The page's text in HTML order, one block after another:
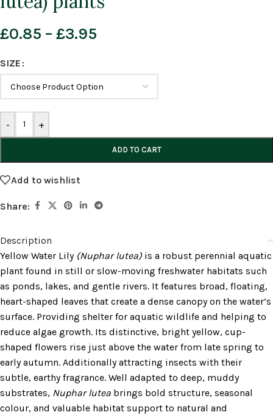
£0.85 – £3.95
SIZE
- +
ADD TO CART
Add to wishlist
Share:
Description
Yellow Water Lily (Nuphar lutea) is a robust perennial aquatic
plant found in still or slow-moving freshwater habitats such
as ponds, lakes, and gentle rivers. It features broad, floating,
heart-shaped leaves that create a dense canopy on the water’s
surface. Providing shelter for aquatic wildlife and helping to
reduce algae growth. Its distinctive, bright yellow, cup-
shaped flowers rise just above the water from late spring to
early autumn. Additionally attracting insects with their
subtle, earthy fragrance. Well adapted to deep, muddy
substrates, Nuphar lutea brings bold structure, seasonal
colour, and valuable habitat support to natural and